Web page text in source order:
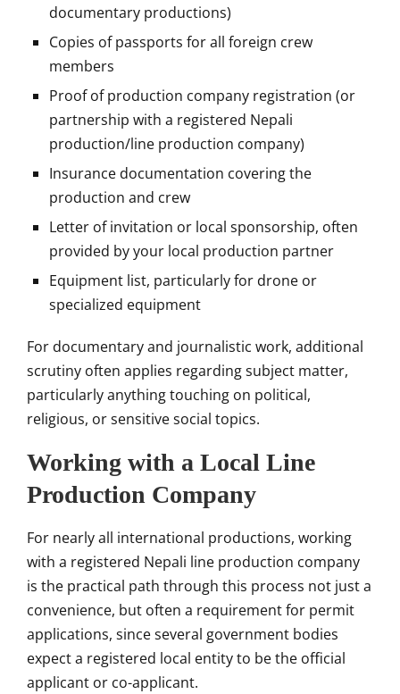
documentary productions)
Copies of passports for all foreign crew
members
Proof of production company registration (or
partnership with a registered Nepali
production/line production company)
Insurance documentation covering the
production and crew
Letter of invitation or local sponsorship, often
provided by your local production partner
Equipment list, particularly for drone or
specialized equipment
For documentary and journalistic work, additional
scrutiny often applies regarding subject matter,
particularly anything touching on political,
religious, or sensitive social topics.
Working with a Local Line
Production Company
For nearly all international productions, working
with a registered Nepali line production company
is the practical path through this process not just a
convenience, but often a requirement for permit
applications, since several government bodies
expect a registered local entity to be the official
applicant or co-applicant.